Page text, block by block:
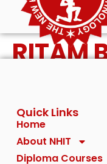
Home
About
ITI
Careers
RITAM
Quick Links
Home
About NHIT
Diploma Courses